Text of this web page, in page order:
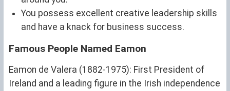
You possess excellent creative leadership skills
and have a knack for business success.
Famous People Named Eamon
Eamon de Valera (1882-1975): First President of
Ireland and a leading figure in the Irish independence